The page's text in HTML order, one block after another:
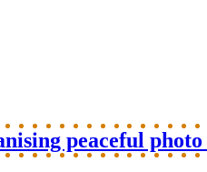
peaceful photo